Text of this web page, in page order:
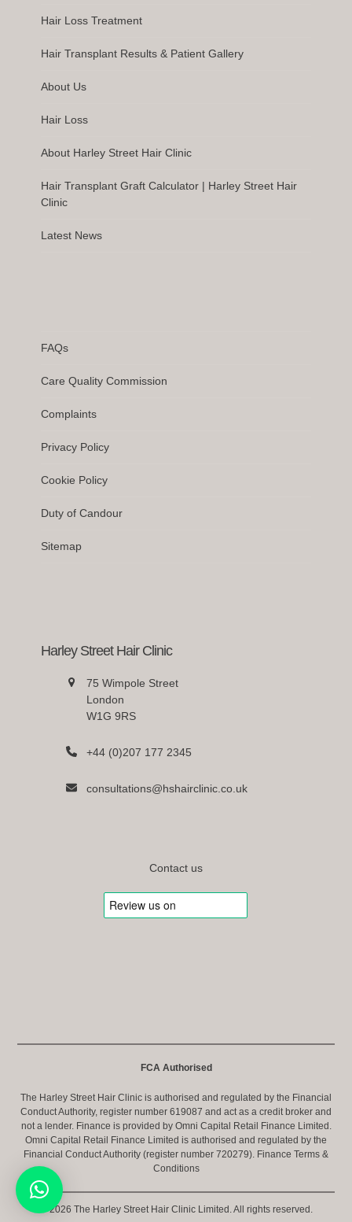
Hair Loss Treatment
Hair Transplant Results & Patient Gallery
About Us
Hair Loss
About Harley Street Hair Clinic
Hair Transplant Graft Calculator | Harley Street Hair
Clinic
Latest News
FAQs
Care Quality Commission
Complaints
Privacy Policy
Cookie Policy
Duty of Candour
Sitemap
Harley Street Hair Clinic
75 Wimpole Street
London
W1G 9RS
+44 (0)207 177 2345
consultations@hshairclinic.co.uk
Contact us
FCA Authorised
The Harley Street Hair Clinic is authorised and regulated by the Financial
Conduct Authority, register number 619087 and act as a credit broker and
not a lender. Finance is provided by Omni Capital Retail Finance Limited.
Omni Capital Retail Finance Limited is authorised and regulated by the
Financial Conduct Authority (register number 720279). Finance Terms &
Conditions
© 2026 The Harley Street Hair Clinic Limited. All rights reserved.